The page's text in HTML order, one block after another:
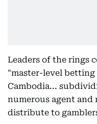
Leaders of the rings
"master-level
Cambodia...
numerous agent and
distribute to